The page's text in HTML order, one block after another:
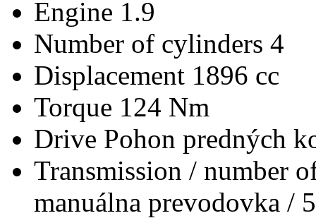
Engine 1.9
Number of cylinders 4
Displacement 1896 cc
Torque 124 Nm
Drive Pohon predných
Transmission / number
manuálna prevodovka / 5